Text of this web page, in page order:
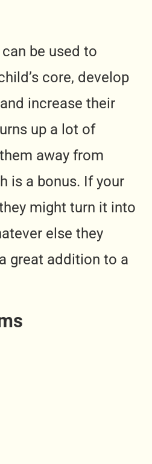
be used to
core, develop
increase their
up a lot of
away from
is a bonus. If your
might turn it into
else they
great addition to a